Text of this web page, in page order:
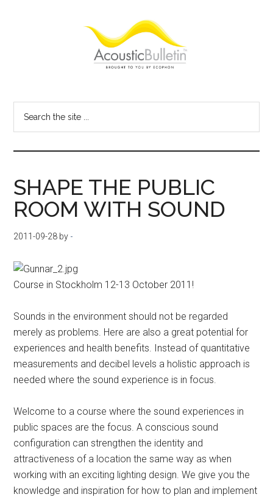
Bulletin
blog
SHAPE THE PUBLIC
ROOM WITH SOUND
2011-09-28 by -
Course in Stockholm 12-13 October 2011!
Sounds in the environment should not be regarded
merely as problems. Here are also a great potential for
experiences and health benefits. Instead of quantitative
measurements and decibel levels a holistic approach is
needed where the sound experience is in focus.
Welcome to a course where the sound experiences in
public spaces are the focus. A conscious sound
configuration can strengthen the identity and
attractiveness of a location the same way as when
working with an exciting lighting design. We give you the
knowledge and inspiration for how to plan and implement